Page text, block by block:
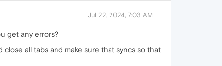
Jul 22, 2024, 7:03 AM
get any errors?
all tabs and make sure that syncs so that